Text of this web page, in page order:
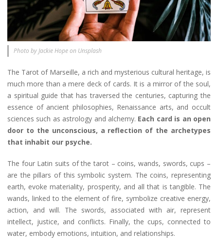
Photo by Jackie Hope on Unsplash
The Tarot of Marseille, a rich and mysterious cultural heritage, is
much more than a mere deck of cards. It is a mirror of the soul,
a spiritual guide that has traversed the centuries, capturing the
essence of ancient philosophies, Renaissance arts, and occult
sciences such as astrology and alchemy. Each card is an open
door to the unconscious, a reflection of the archetypes
that inhabit our psyche.
The four Latin suits of the tarot – coins, wands, swords, cups –
are the pillars of this symbolic system. The coins, representing
earth, evoke materiality, prosperity, and all that is tangible. The
wands, linked to the element of fire, symbolize creative energy,
action, and will. The swords, associated with air, represent
intellect, justice, and conflicts. Finally, the cups, connected to
water, embody emotions, intuition, and relationships.